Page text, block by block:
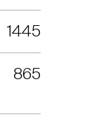
1445
865